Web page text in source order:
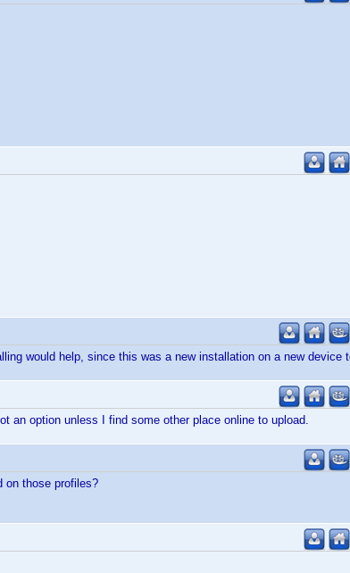
would help, since this was a new installation on a new device
an option unless I find some other place online to upload.
on those profiles?